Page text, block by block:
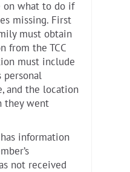
on what to do if
missing. First
must obtain
from the TCC
must include
personal
and the location
they went
information
not received